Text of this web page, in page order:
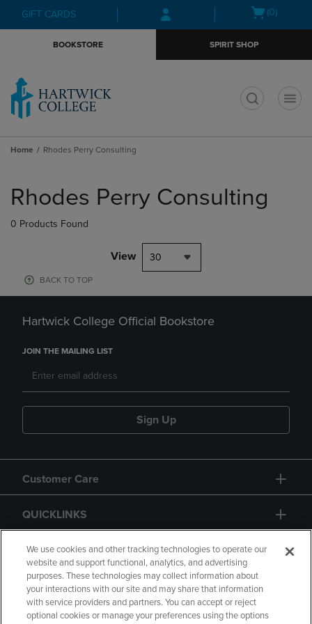
Skip
to
Skip
to
menu
GIFT CARDS
Open(0)
BOOKSTORE SPIRIT SHOP
Home Rhodes Perry Consulting
products
Rhodes Perry Consulting
0 Products Found
View 30
BACK TO TOP
Hartwick College Official Bookstore
JOIN THE MAILING LIST
Sign Up
Customer Care
QUICKLINKS
GIFT CARD
We use cookies and other tracking technologies to operate our
website and support functional, analytics, and advertising
purposes. These technologies may collect information about
your interactions with our site and may share that information
with service providers and partners. You can accept or reject
optional cookies or manage your preferences using the options